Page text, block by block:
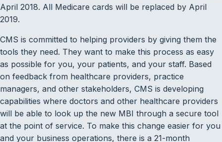
April 2018. All Medicare cards will be replaced by April
2019.
CMS is committed to helping providers by giving them the
tools they need. They want to make this process as easy
as possible for you, your patients, and your staff. Based
on feedback from healthcare providers, practice
managers, and other stakeholders, CMS is developing
capabilities where doctors and other healthcare providers
will be able to look up the new MBI through a secure tool
at the point of service. To make this change easier for you
and your business operations, there is a 21-month